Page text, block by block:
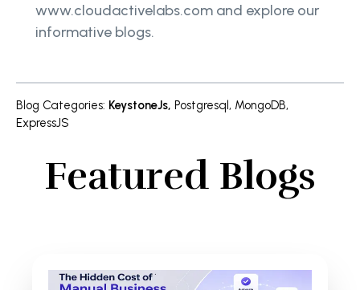
www.cloudactivelabs.com and explore our
informative blogs.
Blog Categories: KeystoneJs, Postgresql, MongoDB,
ExpressJS
Featured Blogs